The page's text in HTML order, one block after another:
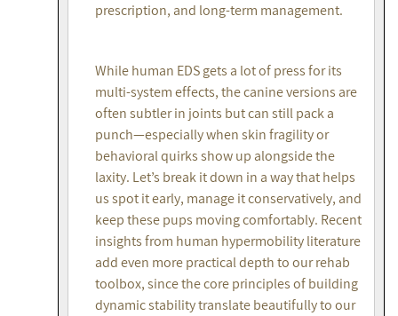
prescription, and long-term management.
While human EDS gets a lot of press for its
multi-system effects, the canine versions are
often subtler in joints but can still pack a
punch—especially when skin fragility or
behavioral quirks show up alongside the
laxity. Let’s break it down in a way that helps
us spot it early, manage it conservatively, and
keep these pups moving comfortably. Recent
insights from human hypermobility literature
add even more practical depth to our rehab
toolbox, since the core principles of building
dynamic stability translate beautifully to our